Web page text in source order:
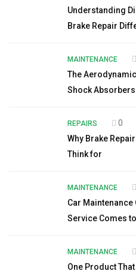
Understanding
Brake Repair
MAINTENANCE
The
Shock
REPAIRS 0
Why Brake
Think for
MAINTENANCE
Car Maintenance
Service Comes to
MAINTENANCE
One Product